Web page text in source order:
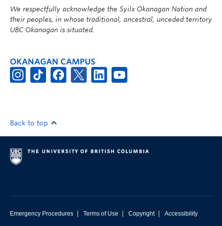
We respectfully acknowledge the Syilx Okanagan Nation and
their peoples, in whose traditional, ancestral, unceded territory
UBC Okanagan is situated.
OKANAGAN CAMPUS
Back to top
Emergency Procedures | Terms of Use | Copyright | Accessibility